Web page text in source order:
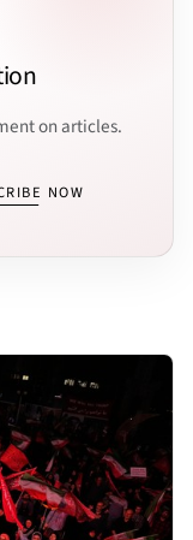
on articles.
NOW